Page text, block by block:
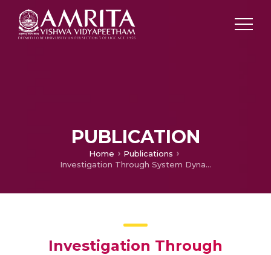
PUBLICATION
Home
Publications
Investigation Through System Dynamics for the Benefits of ICT Intervention in Distribution
Investigation Through